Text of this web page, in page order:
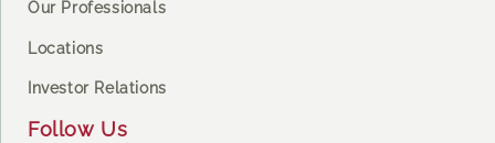
Our Professionals
Locations
Investor Relations
Follow Us